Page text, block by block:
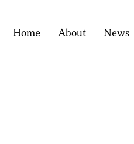
Home About News